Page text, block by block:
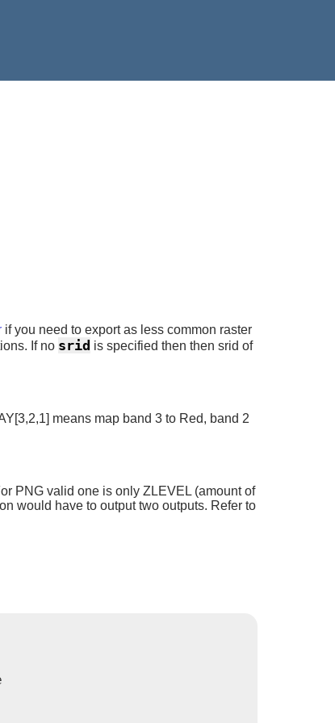
if you need to export as less common raster
If no srid is specified then then srid of
means map band 3 to Red, band 2
PNG valid one is only ZLEVEL (amount of
would have to output two outputs. Refer to